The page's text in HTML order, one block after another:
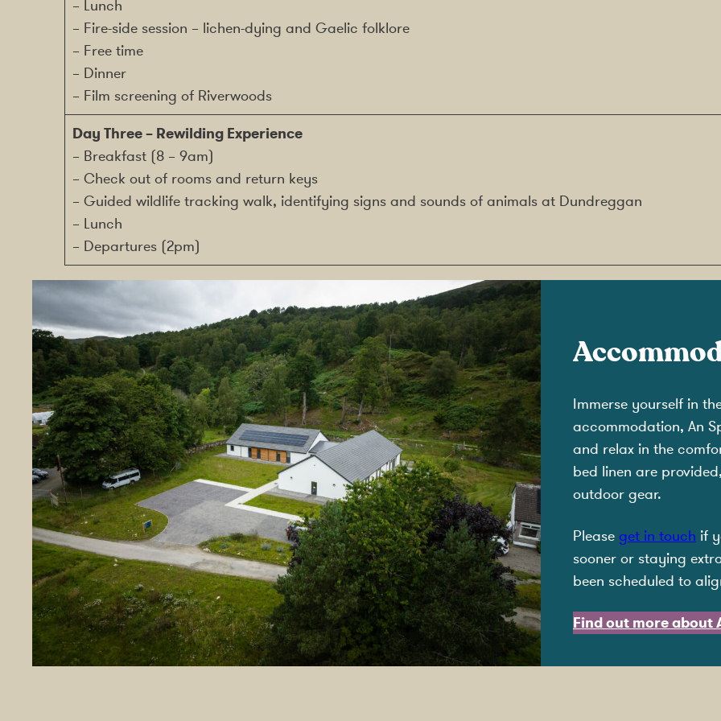
– Lunch
– Fire-side session – lichen-dying and Gaelic folklore
– Free time
– Dinner
– Film screening of Riverwoods
Day Three – Rewilding Experience
– Breakfast (8 – 9am)
– Check out of rooms and return keys
– Guided wildlife tracking walk, identifying signs and sounds of animals at Dundreggan
– Lunch
– Departures (2pm)
Immerse yourself in
accommodation, An
and relax in the
bed linen are
outdoor gear.
Please get in touch if
sooner or staying
been scheduled to
Find out more about